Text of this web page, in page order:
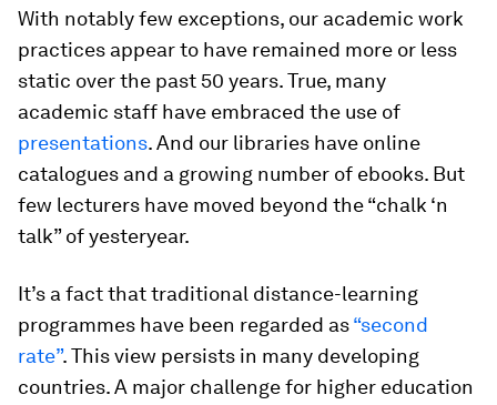
With notably few exceptions, our academic work
practices appear to have remained more or less
static over the past 50 years. True, many
academic staff have embraced the use of
presentations. And our libraries have online
catalogues and a growing number of ebooks. But
few lecturers have moved beyond the “chalk ‘n
talk” of yesteryear.
It’s a fact that traditional distance-learning
programmes have been regarded as“second
rate”. This view persists in many developing
countries. A major challenge for higher education